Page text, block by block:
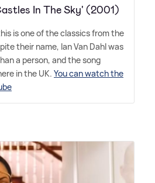
In The Sky' (2001)
is one of the classics from the
their name, Ian Van Dahl was
a person, and the song
in the UK. You can watch the